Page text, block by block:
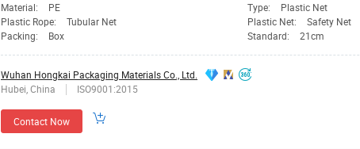
Material: PE Type:
Plastic Net
Plastic Rope:
Tubular Net Plastic Net:
Safety Net
Packing:
Box Standard: 21cm
Wuhan Hongkai Packaging Materials Co., Ltd.
Hubei, China
ISO9001:2015
Contact Now